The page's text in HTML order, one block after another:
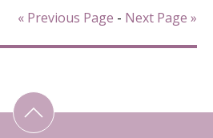
« Previous Page - Next Page »